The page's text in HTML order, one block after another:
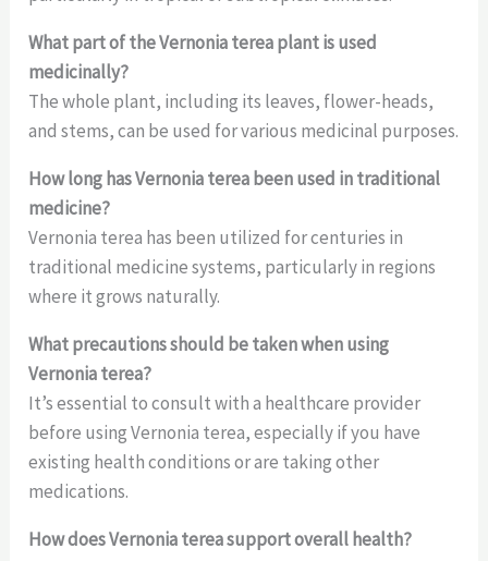
What part of the Vernonia terea plant is used
medicinally?
The whole plant, including its leaves, flower-heads,
and stems, can be used for various medicinal purposes.
How long has Vernonia terea been used in traditional
medicine?
Vernonia terea has been utilized for centuries in
traditional medicine systems, particularly in regions
where it grows naturally.
What precautions should be taken when using
Vernonia terea?
It’s essential to consult with a healthcare provider
before using Vernonia terea, especially if you have
existing health conditions or are taking other
medications.
How does Vernonia terea support overall health?